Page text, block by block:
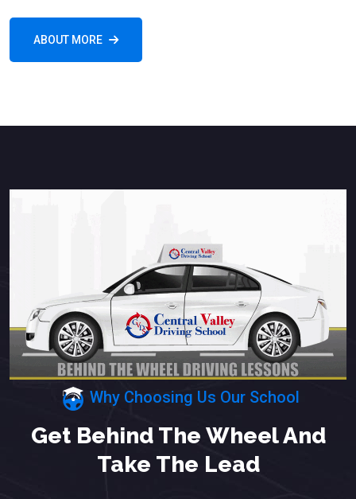
ABOUT MORE
Why Choosing Us Our School
Get Behind The Wheel And
Take The Lead